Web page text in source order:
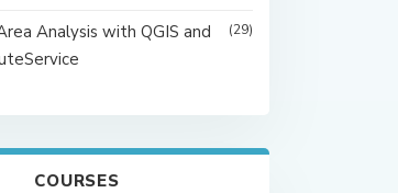
Analysis with QGIS and
(29)
COURSES